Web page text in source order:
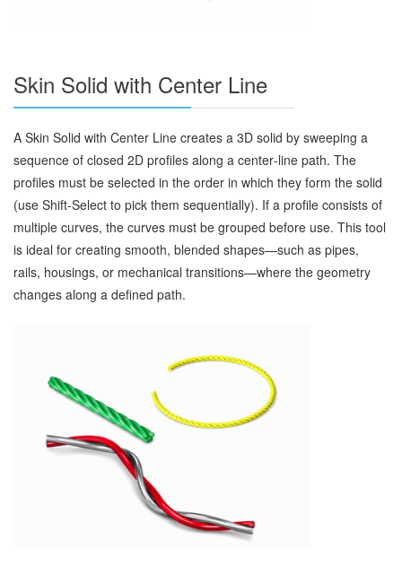
Skin Solid with Center Line
A Skin Solid with Center Line creates a 3D solid by sweeping a
sequence of closed 2D profiles along a center‑line path. The
profiles must be selected in the order in which they form the solid
(use Shift‑Select to pick them sequentially). If a profile consists of
multiple curves, the curves must be grouped before use. This tool
is ideal for creating smooth, blended shapes—such as pipes,
rails, housings, or mechanical transitions—where the geometry
changes along a defined path.